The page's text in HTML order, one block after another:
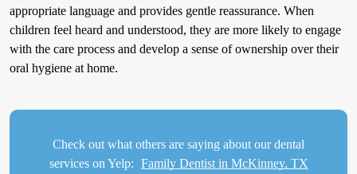
appropriate language and provides gentle reassurance. When
children feel heard and understood, they are more likely to engage
with the care process and develop a sense of ownership over their
oral hygiene at home.
Check out what others are saying about our dental
services on Yelp: Family Dentist in McKinney, TX